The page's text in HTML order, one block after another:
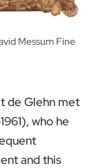
Messum Fine
de Glehn met
who he
and this